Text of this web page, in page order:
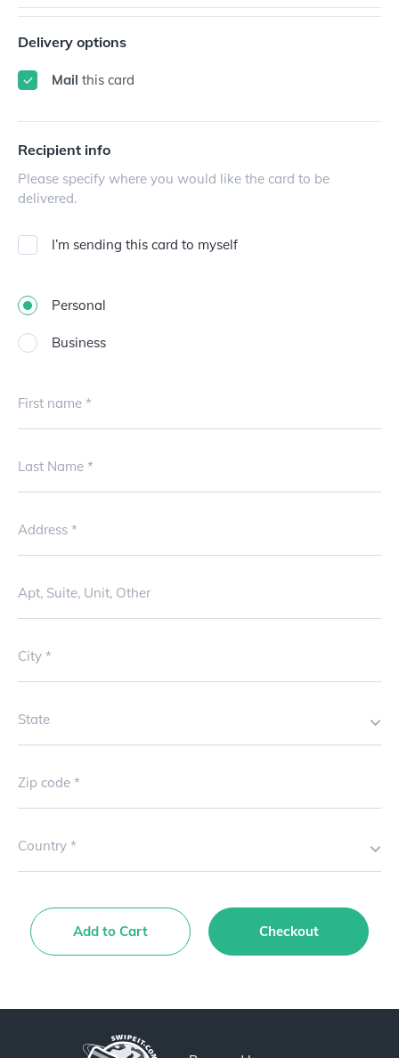
Delivery options
Mail this card
Recipient info
Please specify where you would like the card to be
delivered.
I’m sending this card to myself
Personal
Business
First name
Last Name
Address
Apt, Suite, Unit, Other
City
State
Zip code
Country
Add to Cart Checkout